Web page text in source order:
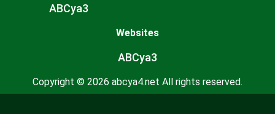
ABCya3
Websites
ABCya3
Copyright © 2026 abcya4.net All rights reserved.